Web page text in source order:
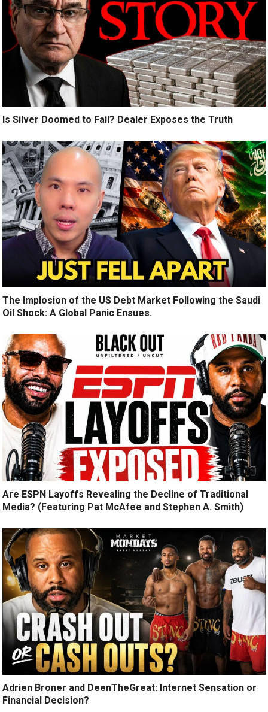
Is Silver Doomed to Fail? Dealer Exposes the Truth
The Implosion of the US Debt Market Following the Saudi
Oil Shock: A Global Panic Ensues.
Are ESPN Layoffs Revealing the Decline of Traditional
Media? (Featuring Pat McAfee and Stephen A. Smith)
Adrien Broner and DeenTheGreat: Internet Sensation or
Financial Decision?